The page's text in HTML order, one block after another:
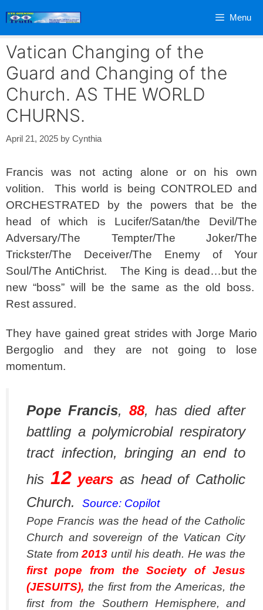
Menu
Vatican Changing of the
Guard and Changing of the
Church. AS THE WORLD
CHURNS.
April 21, 2025 by Cynthia
Francis was not acting alone or on his own
volition. This world is being CONTROLED and
ORCHESTRATED by the powers that be the
head of which is Lucifer/Satan/the Devil/The
Adversary/The Tempter/The Joker/The
Trickster/The Deceiver/The Enemy of Your
Soul/The AntiChrist. The King is dead…but the
new “boss” will be the same as the old boss.
Rest assured.
They have gained great strides with Jorge Mario
Bergoglio and they are not going to lose
momentum.
Pope Francis, 88, has died after
battling a polymicrobial respiratory
tract infection, bringing an end to
his 12years as head of Catholic
Church.
Source: Copilot
Pope Francis was the head of the Catholic
Church and sovereign of the Vatican City
State from 2013 until his death. He was the
first pope from the Society of Jesus
(JESUITS), the first from the Americas, the
first from the Southern Hemisphere, and